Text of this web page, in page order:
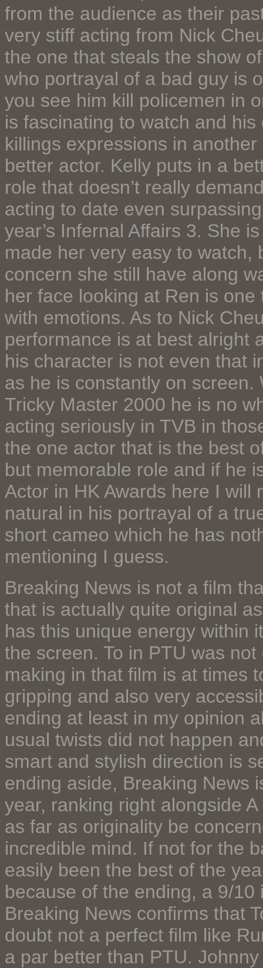
from the audience as their
very stiff acting from Nick
the one that steals the show
who portrayal of a bad guy is
you see him kill policemen in
is fascinating to watch and
killings expressions in
better actor. Kelly puts in a
role that doesn’t really
acting to date even
year’s Infernal Affairs 3. She
made her very easy to watch,
concern she still have along
her face looking at Ren is
with emotions. As to Nick
performance is at best alright
his character is not even that
as he is constantly on
Tricky Master 2000 he is no
acting seriously in TVB in
the one actor that is the best
but memorable role and if he
Actor in HK Awards here I will
natural in his portrayal of a
short cameo which he has
mentioning I guess.
Breaking News is not a film
that is actually quite original
has this unique energy within
the screen. To in PTU was
making in that film is at times
gripping and also very
ending at least in my opinion
usual twists did not happen
smart and stylish direction is
ending aside, Breaking News
year, ranking right alongside
as far as originality be
incredible mind. If not for the
easily been the best of the
because of the ending, a 9/
Breaking News confirms that
doubt not a perfect film like
a par better than PTU.